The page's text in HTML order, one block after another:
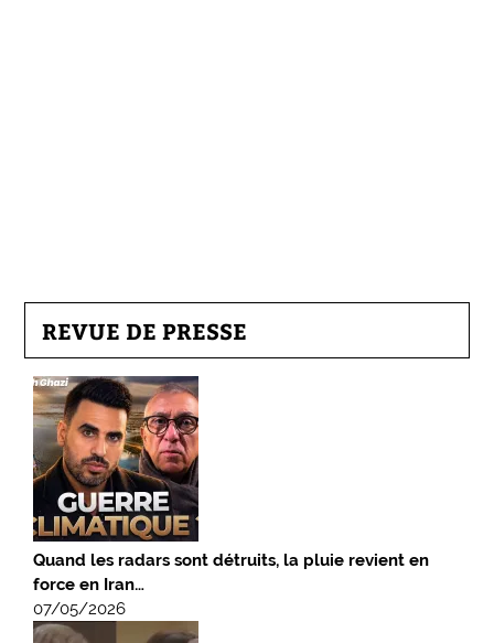
REVUE DE PRESSE
Quand les radars sont détruits, la pluie revient en
force en Iran…
07/05/2026